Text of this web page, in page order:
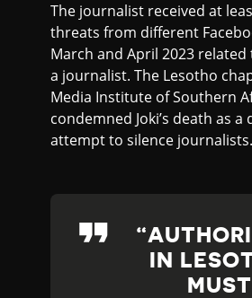
The journalist received at
threats from different
March and April 2023
a journalist. The Lesotho
Media Institute of Southern
condemned Joki’s death as
attempt to silence journalists.
IN
MUST